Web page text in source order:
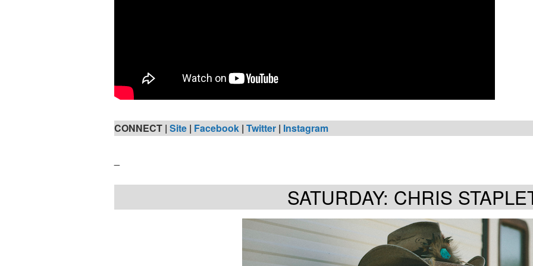
CONNECT | Site | Facebook | Twitter | Instagram
SATURDAY: CHRIS